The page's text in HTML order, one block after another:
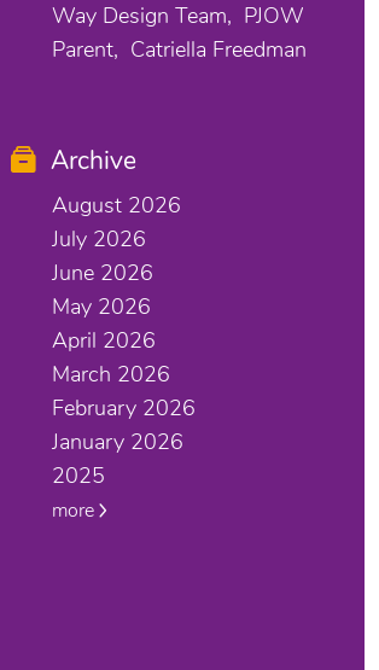
Way Design Team
PJOW
Parent
Catriella Freedman
Archive
August 2026
July 2026
June 2026
May 2026
April 2026
March 2026
February 2026
January 2026
2025
more